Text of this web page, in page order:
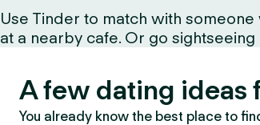
Use Tinder to match with
at a nearby cafe. Or go
A few dating ideas
You already know the best place to